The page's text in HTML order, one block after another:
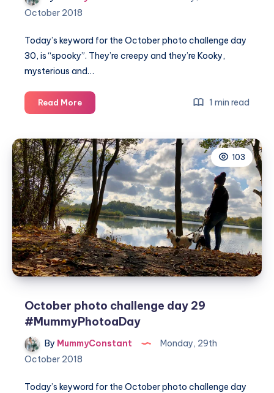
October 2018
Today’s keyword for the October photo challenge day
30, is “spooky”. They’re creepy and they’re Kooky,
mysterious and…
Read MoreOctober
photo
day
30
#MummyPhotoaDay
1 min read
103
October photo challenge day 29
#MummyPhotoaDay
By MummyConstant
Monday, 29th
October 2018
Today’s keyword for the October photo challenge day